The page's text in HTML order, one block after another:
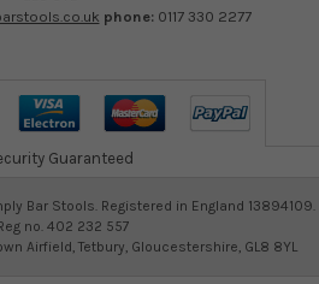
phone: 0117 330 2277
Guaranteed
Bar Stools. Registered in England 13894109.
no. 402 232 557
Airfield, Tetbury, Gloucestershire, GL8 8YL